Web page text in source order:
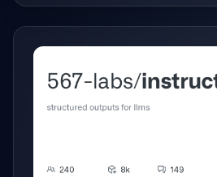
structured data from any LLM